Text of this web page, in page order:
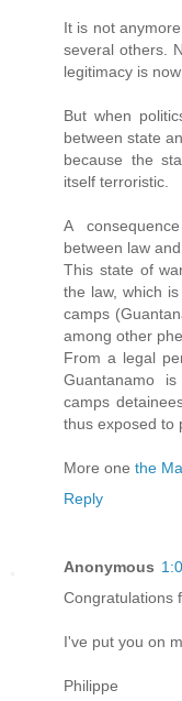
It is not
several others.
legitimacy is
But when
between state
because the
itself terroristic.
A
between law
This state of
the law, which
camps
among other
From a legal
Guantanamo
camps
thus exposed to
More one the
Reply
Anonymous
Congratulations
I've put you on
Philippe